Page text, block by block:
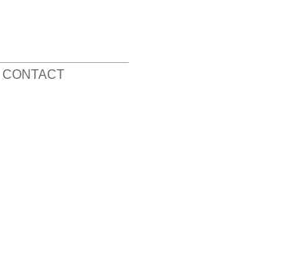
CONTACT